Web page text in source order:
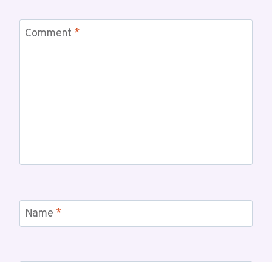
Comment *
Name *